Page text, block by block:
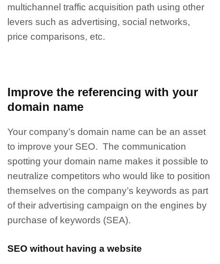
multichannel traffic acquisition path using other
levers such as advertising, social networks,
price comparisons, etc.
Improve the referencing with your
domain name
Your company’s domain name can be an asset
to improve your SEO. The communication
spotting your domain name makes it possible to
neutralize competitors who would like to position
themselves on the company’s keywords as part
of their advertising campaign on the engines by
purchase of keywords (SEA).
SEO without having a website